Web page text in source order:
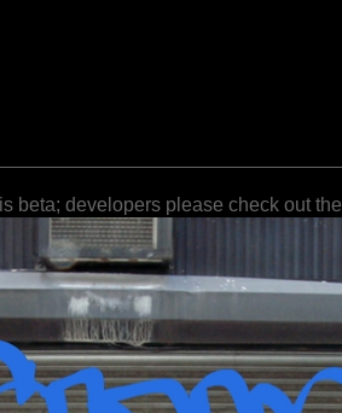
beta; developers please check out the